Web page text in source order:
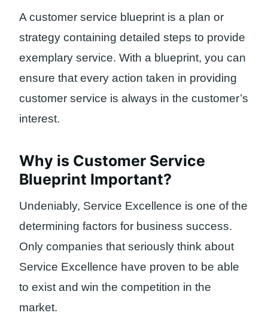
A customer service blueprint is a plan or
strategy containing detailed steps to provide
exemplary service. With a blueprint, you can
ensure that every action taken in providing
customer service is always in the customer’s
interest.
Why is Customer Service
Blueprint Important?
Undeniably, Service Excellence is one of the
determining factors for business success.
Only companies that seriously think about
Service Excellence have proven to be able
to exist and win the competition in the
market.